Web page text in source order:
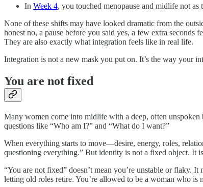
In Week 4, you touched menopause and midlife not
None of these shifts may have looked dramatic from the
honest no, a pause before you said yes, a few extra
They are also exactly what integration feels like in real life.
Integration is not a new mask you put on. It’s the way your
You are not fixed
Many women come into midlife with a deep, often unspoken
questions like “Who am I?” and “What do I want?”
When everything starts to move—desire, energy, roles,
questioning everything.” But identity is not a fixed object. It
“You are not fixed” doesn’t mean you’re unstable or flaky.
letting old roles retire. You’re allowed to be a woman who is